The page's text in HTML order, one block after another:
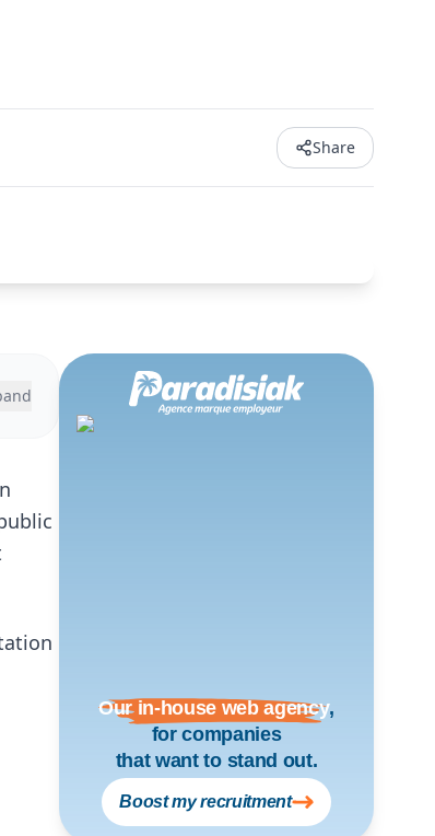
Share
Our in-house web agency,
for companies
that want to stand out.
Boost my recruitment